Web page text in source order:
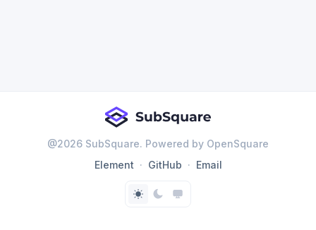
@2026 SubSquare. Powered by OpenSquare
Element
GitHub Email